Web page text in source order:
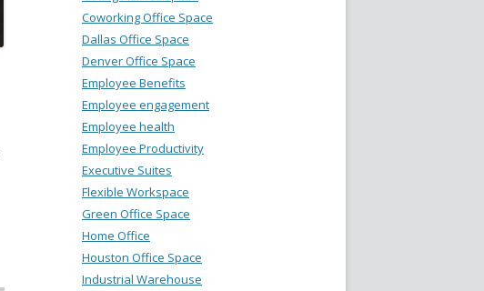
Coworking Office Space
Dallas Office Space
Denver Office Space
Employee Benefits
Employee engagement
Employee health
Employee Productivity
Executive Suites
Flexible Workspace
Green Office Space
Home Office
Houston Office Space
Industrial Warehouse